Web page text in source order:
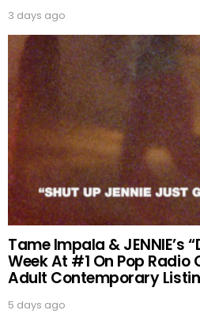
3 days ago
Tame Impala & JENNIE’s
Week At #1 On Pop
Adult Contemporary
5 days ago